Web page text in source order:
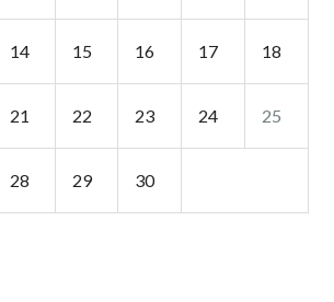
14 15 16 17 18
21 22 23 24 25
28 29 30